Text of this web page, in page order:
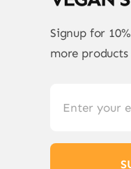
Signup for
more products